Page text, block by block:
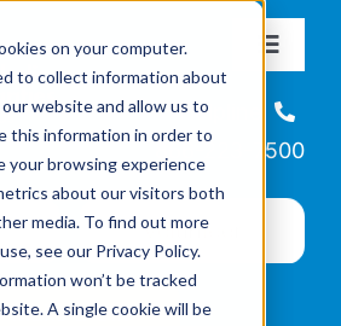
on your computer.
to collect information about
website and allow us to
this information in order to
your browsing experience
about our visitors both
media. To find out more
see our Privacy Policy.
won’t be tracked
A single cookie will be
Toggle
About
& Programs
Events
Helpline
866-223-7500